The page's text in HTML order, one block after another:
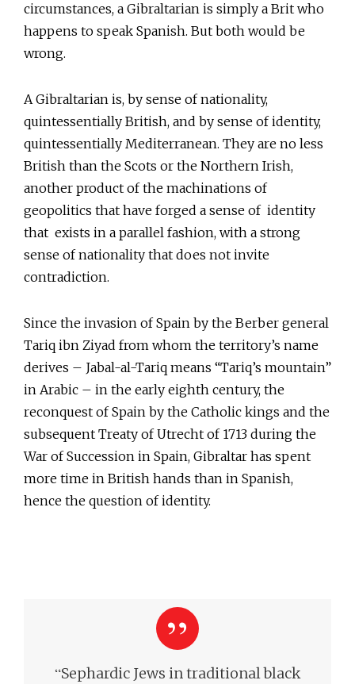
circumstances, a Gibraltarian is simply a Brit who
happens to speak Spanish. But both would be
wrong.
A Gibraltarian is, by sense of nationality,
quintessentially British, and by sense of identity,
quintessentially Mediterranean. They are no less
British than the Scots or the Northern Irish,
another product of the machinations of
geopolitics that have forged a sense of identity
that exists in a parallel fashion, with a strong
sense of nationality that does not invite
contradiction.
Since the invasion of Spain by the Berber general
Tariq ibn Ziyad from whom the territory’s name
derives – Jabal-al-Tariq means “Tariq’s mountain”
in Arabic – in the early eighth century, the
reconquest of Spain by the Catholic kings and the
subsequent Treaty of Utrecht of 1713 during the
War of Succession in Spain, Gibraltar has spent
more time in British hands than in Spanish,
hence the question of identity.
“Sephardic Jews in traditional black